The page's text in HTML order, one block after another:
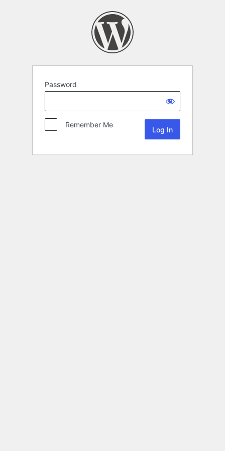
Password
Remember Me